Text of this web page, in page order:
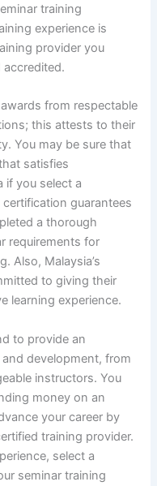
training
experience is
provider you
accredited.
from respectable
this attests to their
You may be sure that
satisfies
if you select a
guarantees
a thorough
requirements for
Also, Malaysia’s
to giving their
learning experience.
to provide an
development, from
instructors. You
money on an
your career by
training provider.
select a
seminar training